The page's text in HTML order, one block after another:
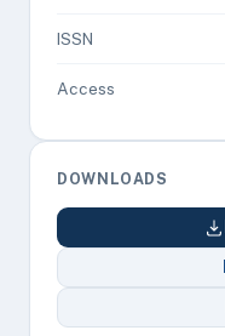
ISSN
Access
DOWNLOADS